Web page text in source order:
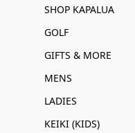
SHOP KAPALUA
GOLF
GIFTS & MORE
MENS
LADIES
KEIKI (KIDS)